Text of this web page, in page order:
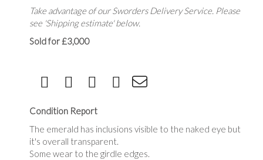
Take advantage of our Sworders Delivery Service. Please
see 'Shipping estimate' below.
Sold for £3,000
Condition Report
The emerald has inclusions visible to the naked eye but
it's overall transparent.
Some wear to the girdle edges.